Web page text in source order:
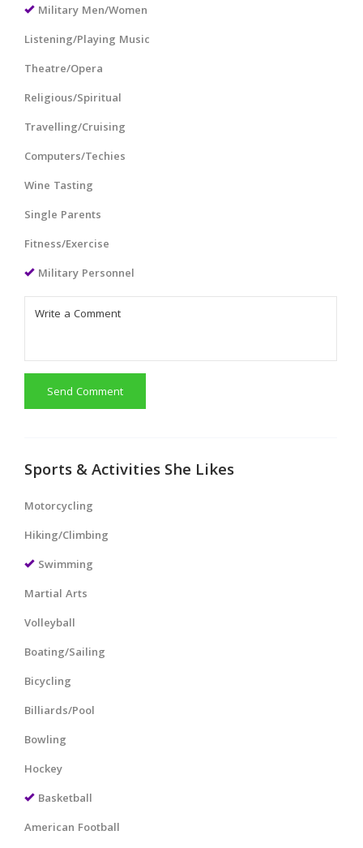
Military Men/Women
Listening/Playing Music
Theatre/Opera
Religious/Spiritual
Travelling/Cruising
Computers/Techies
Wine Tasting
Single Parents
Fitness/Exercise
Military Personnel
Send Comment
Sports & Activities She Likes
Motorcycling
Hiking/Climbing
Swimming
Martial Arts
Volleyball
Boating/Sailing
Bicycling
Billiards/Pool
Bowling
Hockey
Basketball
American Football